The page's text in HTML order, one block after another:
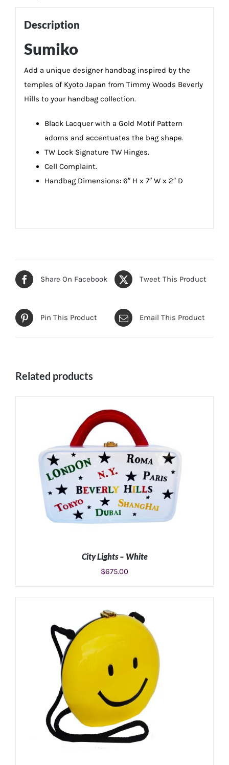
Description
Sumiko
Add a unique designer handbag inspired by the
temples of Kyoto Japan from Timmy Woods Beverly
Hills to your handbag collection.
Black Lacquer with a Gold Motif Pattern
adorns and accentuates the bag shape.
TW Lock Signature TW Hinges.
Cell Complaint.
Handbag Dimensions: 6″ H x 7″ W x 2″ D
Share On Facebook Tweet This Product
Pin This Product Email This Product
Related products
ADD TO CART DETAILS
City Lights – White
$675.00